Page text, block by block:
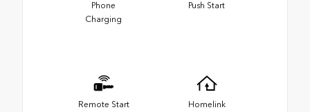
Phone
Charging
Push Start
Remote Start Homelink